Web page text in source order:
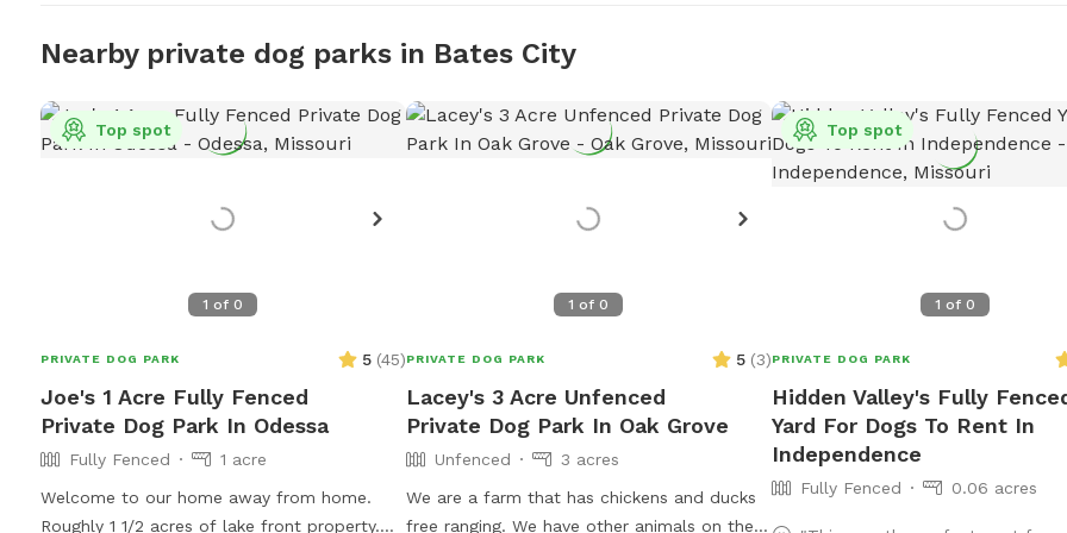
Nearby private dog parks in Bates City
1 of 0
Top spot
PRIVATE DOG PARK 5 (45)
Joe's 1 Acre Fully Fenced
Private Dog Park In Odessa
Fully Fenced
1 acre
Welcome to our home away from home.
Roughly 1 1/2 acres of lake front property.
1 of 0
PRIVATE DOG PARK 5 (3)
Lacey's 3 Acre Unfenced
Private Dog Park In Oak Grove
Unfenced
3 acres
We are a farm that has chickens and ducks
free ranging. We have other animals on the
1 of 0
Top spot
PRIVATE DOG PARK
Hidden Valley's Fully
Yard For Dogs To Rent In
Independence
Fully Fenced 0.06 acres